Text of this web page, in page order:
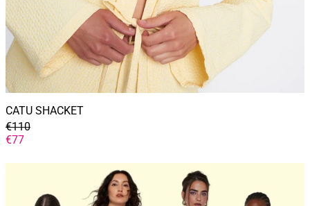
CATU SHACKET
GENERAL
PRICE
€110
DISCOUNTED
€77